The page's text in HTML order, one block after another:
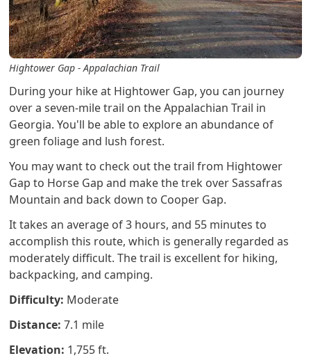
Hightower Gap - Appalachian Trail
During your hike at Hightower Gap, you can journey
over a seven-mile trail on the Appalachian Trail in
Georgia. You'll be able to explore an abundance of
green foliage and lush forest.
You may want to check out the trail from Hightower
Gap to Horse Gap and make the trek over Sassafras
Mountain and back down to Cooper Gap.
It takes an average of 3 hours, and 55 minutes to
accomplish this route, which is generally regarded as
moderately difficult. The trail is excellent for hiking,
backpacking, and camping.
Difficulty: Moderate
Distance: 7.1 mile
Elevation: 1,755 ft.